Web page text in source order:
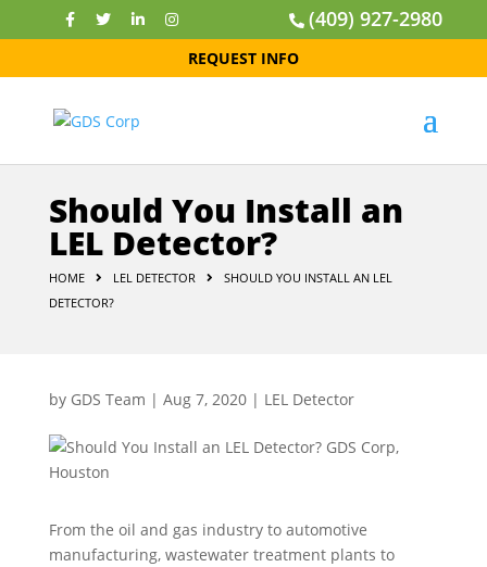
(409) 927-2980
REQUEST INFO
Should You Install an
LEL Detector?
HOME LEL DETECTOR
SHOULD YOU INSTALL AN LEL
DETECTOR?
by GDS Team | Aug 7, 2020| LEL Detector
From the oil and gas industry to automotive
manufacturing, wastewater treatment plants to